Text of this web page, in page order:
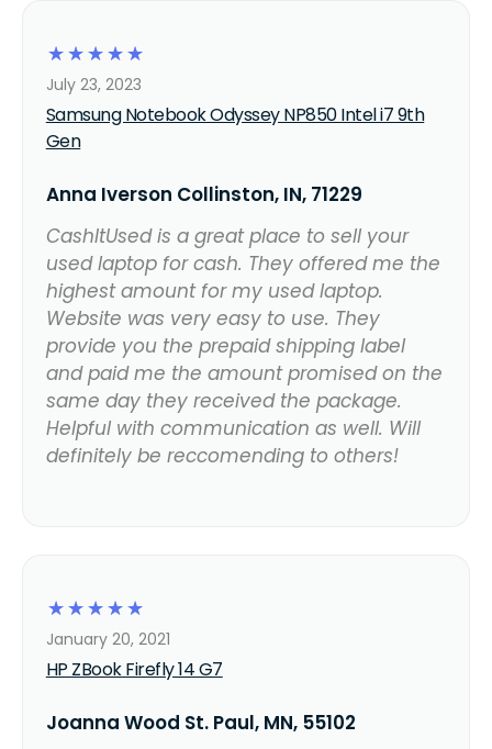
☆
☆
☆
☆
☆
Samsung Notebook Odyssey NP850 Intel i7 9th
Gen
July 23, 2023
Anna Iverson Collinston, IN, 71229
CashItUsed is a great place to sell your
used laptop for cash. They offered me the
highest amount for my used laptop.
Website was very easy to use. They
provide you the prepaid shipping label
and paid me the amount promised on the
same day they received the package.
Helpful with communication as well. Will
definitely be reccomending to others!
☆
☆
☆
☆
☆
HP ZBook Firefly 14 G7
January 20, 2021
Joanna Wood St. Paul, MN, 55102